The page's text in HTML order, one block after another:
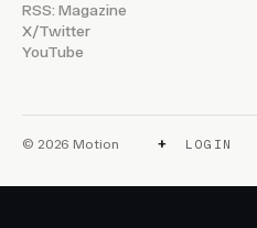
RSS: Magazine
X/Twitter
YouTube
© 2026 Motion + LOGIN